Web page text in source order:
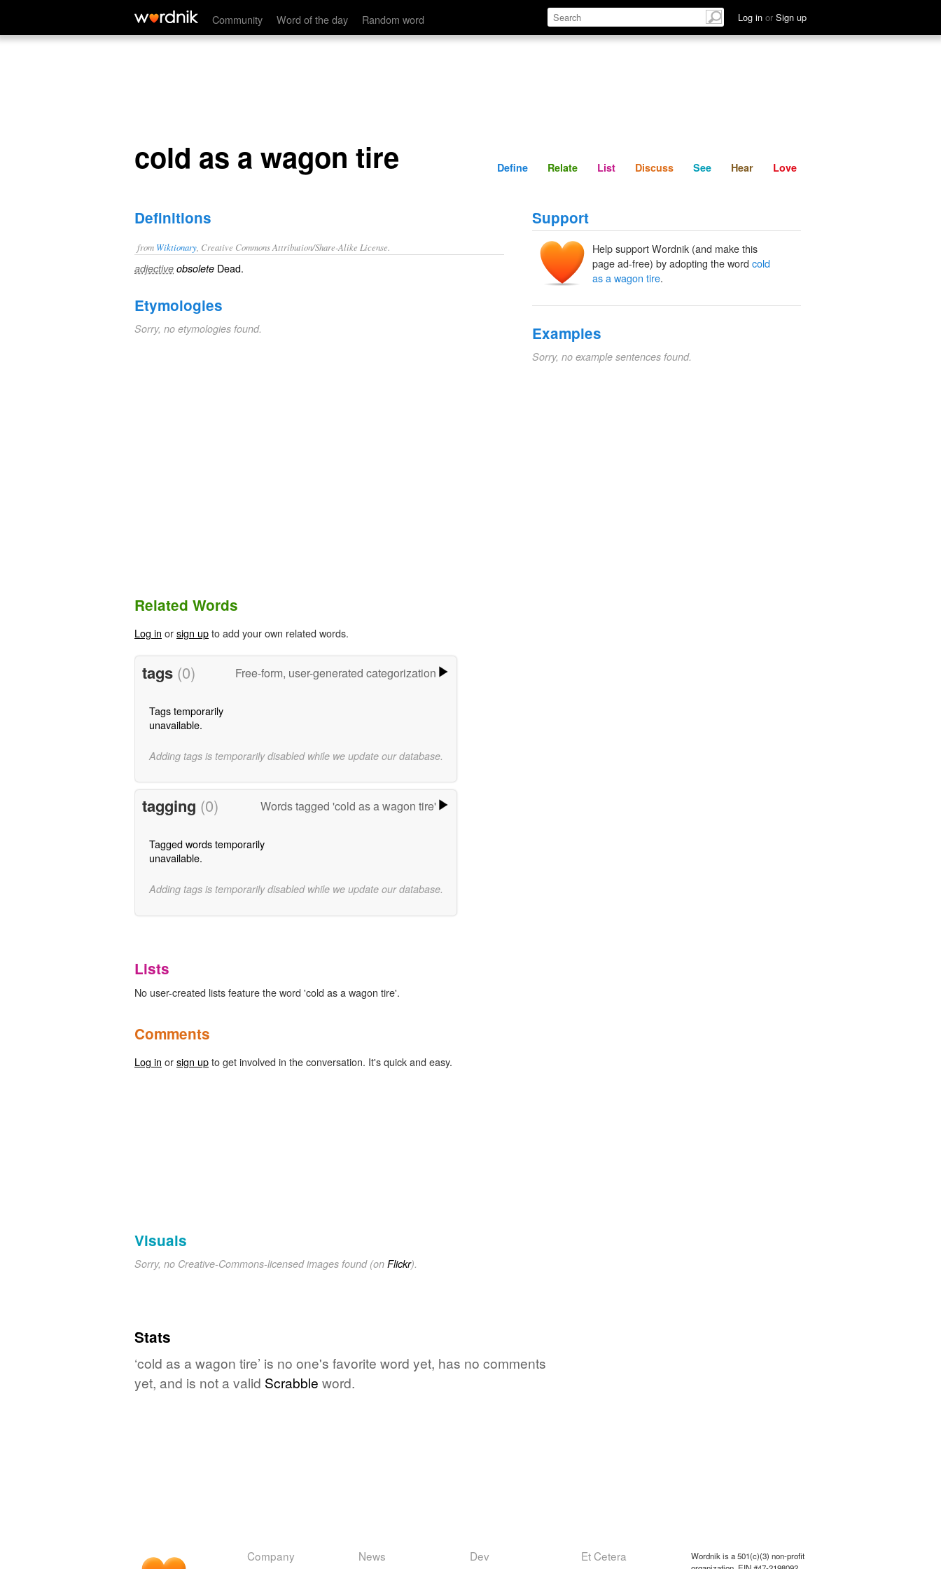
Community Word of the day Random word Log in or Sign up
cold as a wagon tire Define Relate Discuss See Hear
cold as a wagon tire Define Relate List Discuss See Hear Love
Definitions
from Wiktionary , Creative Commons Attribution/Share-Alike License.
adjective obsolete Dead.
Etymologies
Sorry, no etymologies found.
Support
Help support Wordnik (and make this
page ad-free) by adopting the word cold
as a wagon tire.
Examples
Sorry, no example sentences found.
Related Words
Log in orsign upto add your own related words.
tags (0) Free-form, user-generated categorization
Tags temporarily
unavailable.
Adding tags is temporarily disabled while we update our database.
tagging (0) Words tagged 'cold as a wagon tire'
Tagged words temporarily
unavailable.
Adding tags is temporarily disabled while we update our database.
Lists
No user-created lists feature the word 'cold as a wagon tire'.
Comments
Log in orsign upto get involved in the conversation. It's quick and easy.
Visuals
Sorry, no Creative-Commons-licensed images found (on Flickr).
Stats
‘cold as a wagon tire’ is no one's favorite word yet, has no comments
yet, and is not a valid Scrabble word.
Company News Dev Et Cetera
Wordnik is a 501(c)(3) non-profit